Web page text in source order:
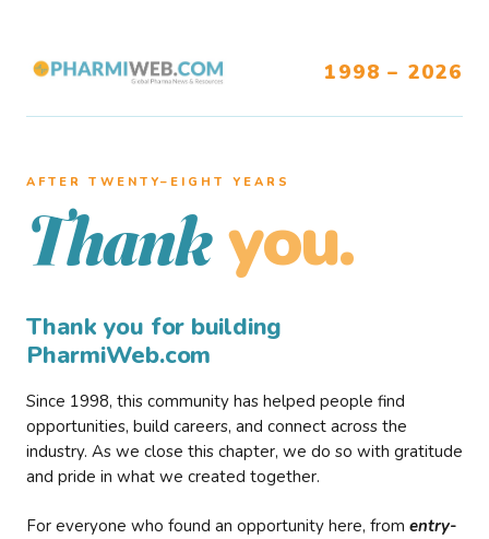
1998 – 2026
AFTER TWENTY–EIGHT YEARS
Thank you.
Thank you for building
PharmiWeb.com
Since 1998, this community has helped people find
opportunities, build careers, and connect across the
industry. As we close this chapter, we do so with gratitude
and pride in what we created together.
For everyone who found an opportunity here, from entry-